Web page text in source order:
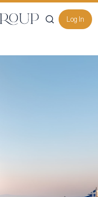
Log In